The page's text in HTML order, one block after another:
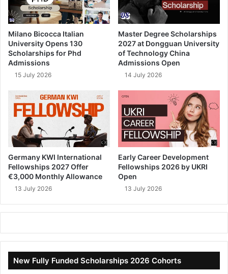
Milano Bicocca Italian
University Opens 130
Scholarships for Phd
Admissions
15 July 2026
Master Degree Scholarships
2027 at Dongguan University
of Technology China
Admissions Open
14 July 2026
Germany KWI International
Fellowships 2027 Offer
€3,000 Monthly Allowance
13 July 2026
Early Career Development
Fellowships 2026 by UKRI
Open
13 July 2026
New Fully Funded Scholarships 2026 Cohorts